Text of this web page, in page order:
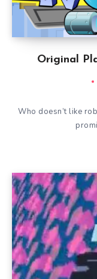
Original
Who doesn’t like